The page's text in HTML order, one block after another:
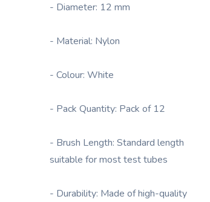
- Diameter: 12 mm
- Material: Nylon
- Colour: White
- Pack Quantity: Pack of 12
- Brush Length: Standard length
suitable for most test tubes
- Durability: Made of high-quality